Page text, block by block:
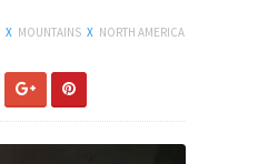
X MOUNTAINS X NORTH AMERICA